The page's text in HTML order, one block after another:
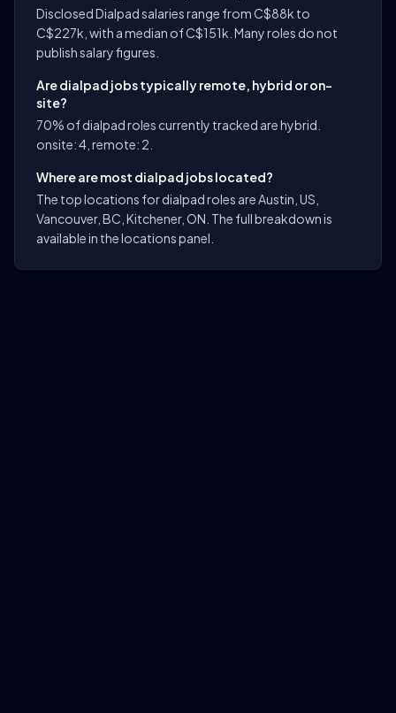
Disclosed Dialpad salaries range from C$88k to
C$227k, with a median of C$151k. Many roles do not
publish salary figures.
Are dialpad jobs typically remote, hybrid or on-
site?
70% of dialpad roles currently tracked are hybrid.
onsite: 4, remote: 2.
Where are most dialpad jobs located?
The top locations for dialpad roles are Austin, US,
Vancouver, BC, Kitchener, ON. The full breakdown is
available in the locations panel.